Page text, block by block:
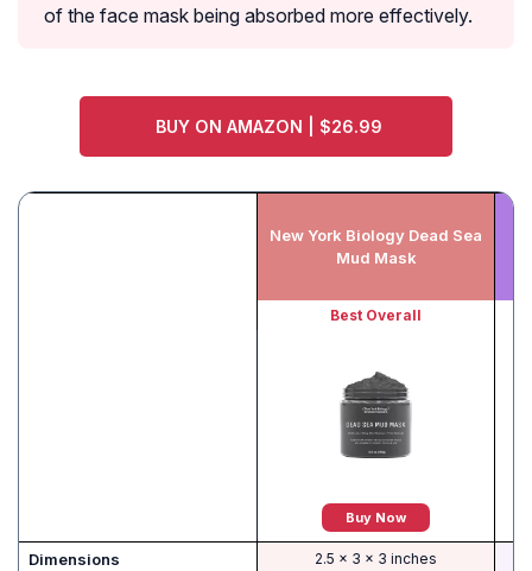
of the face mask being absorbed more effectively.
BUY ON AMAZON | $26.99
New York Biology Dead Sea
Mud Mask
Best Overall
Buy Now
Dimensions 2.5 x 3 x 3 inches